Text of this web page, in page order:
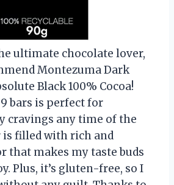
ultimate chocolate lover,
Montezuma Dark
Black 100% Cocoa!
bars is perfect for
cravings any time of the
is filled with rich and
that makes my taste buds
Plus, it’s gluten-free, so I